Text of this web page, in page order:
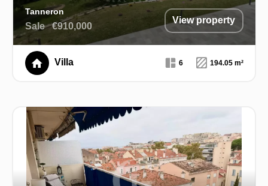
Tanneron
Sale €910,000
View property
Villa 6 194.05 m²